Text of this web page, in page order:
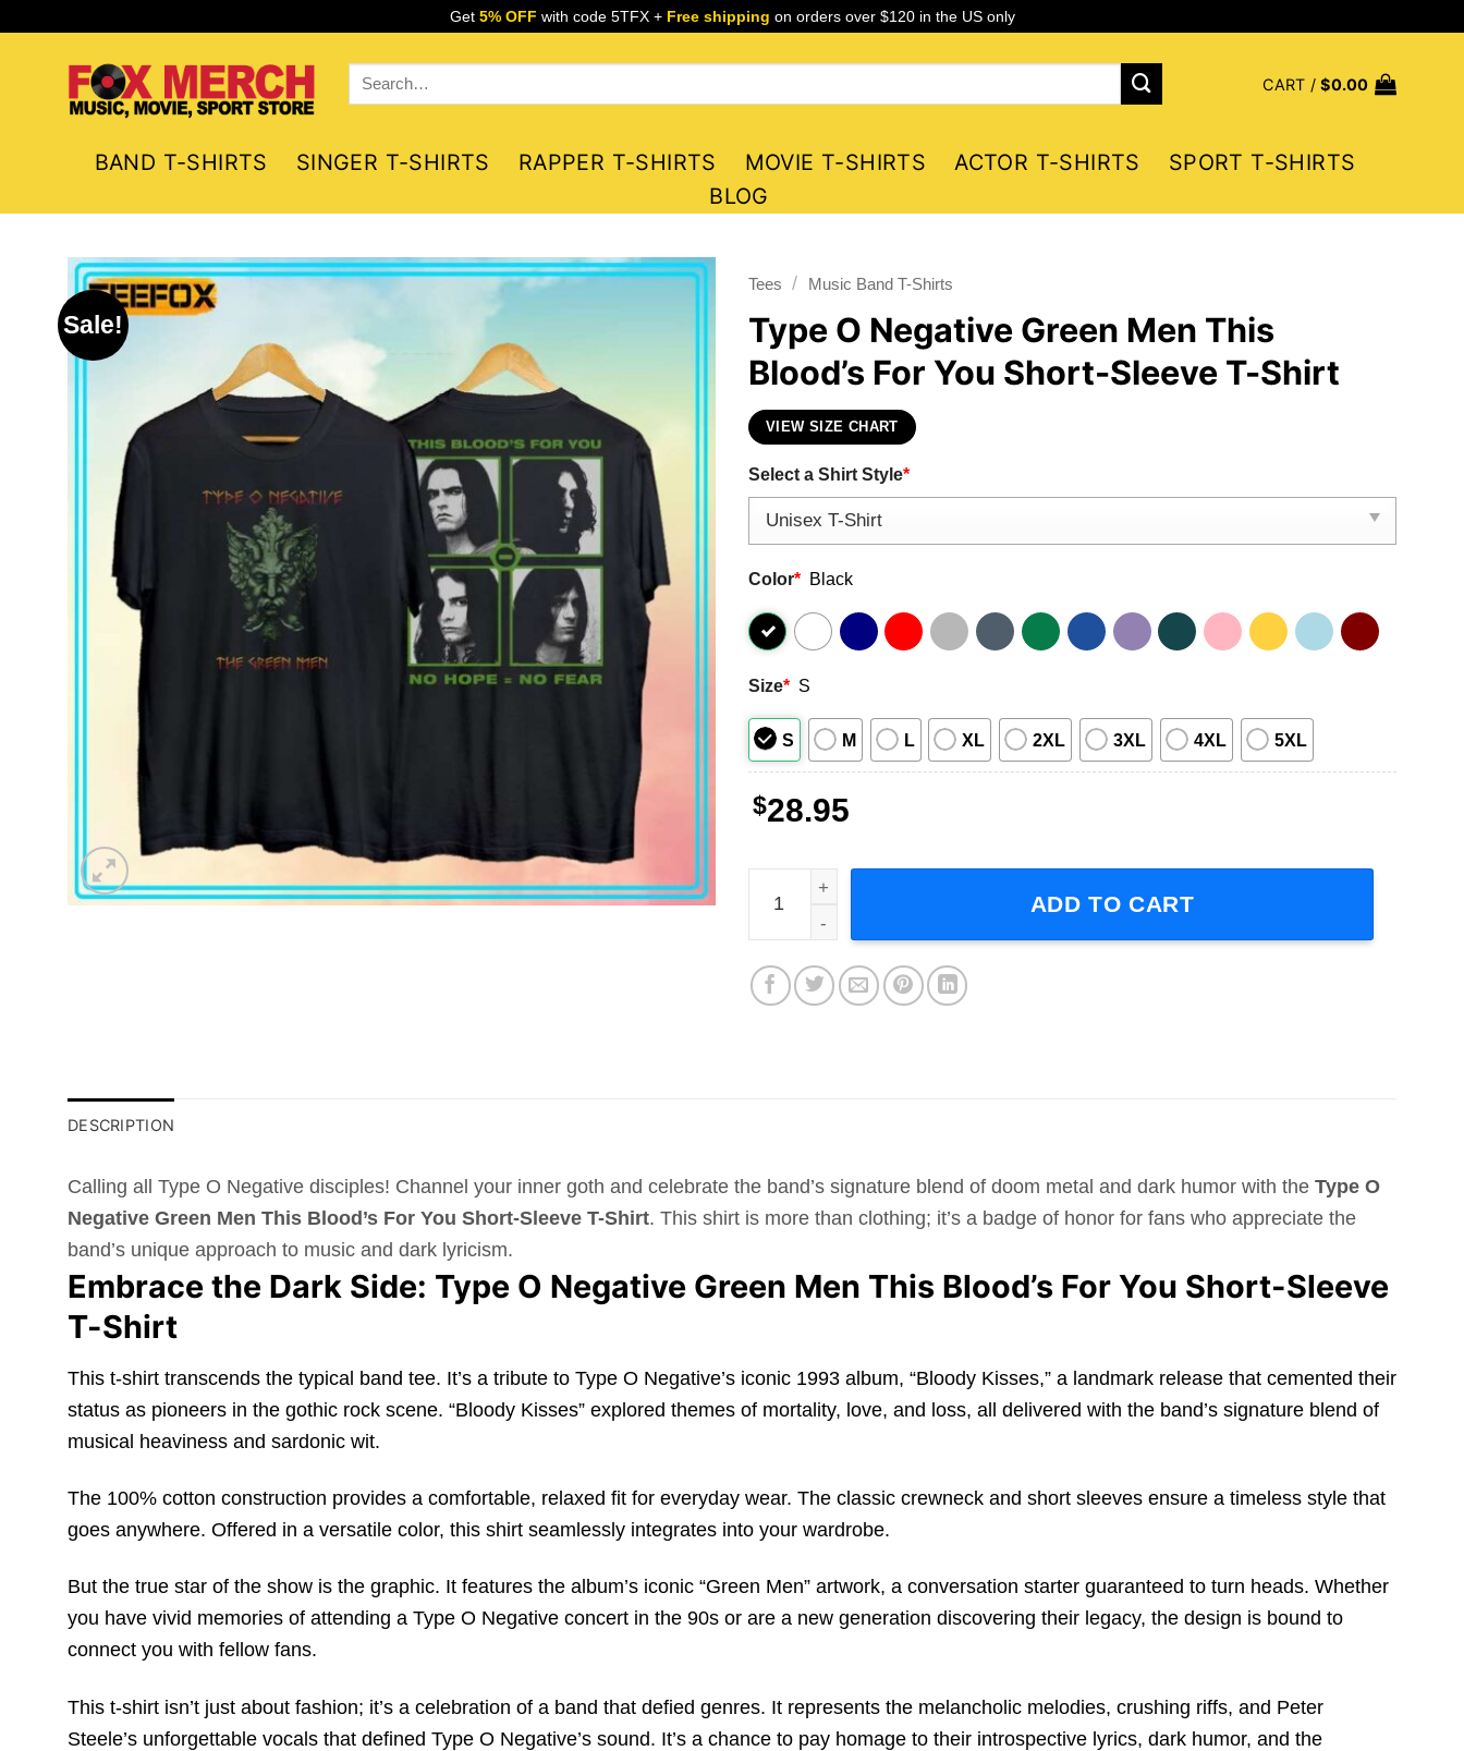
Get 5% OFF with code 5TFX + Free shipping on orders over $120 in the US only
Search
for:
CART /$0.00
BAND T-SHIRTS SINGER T-SHIRTS RAPPER T-SHIRTS MOVIE T-SHIRTS ACTOR T-SHIRTS
SPORT T-SHIRTS
BLOG
Sale!
Tees / Music Band T-Shirts
Type O Negative Green Men This
Blood’s For You Short-Sleeve T-Shirt
VIEW SIZE CHART
Select a Shirt Style*
Color* Black
Size* S
S M L XL 2XL 3XL 4XL 5XL
$28.95
Type O Negative Green Men This Blood's For You Short-Sleeve T-Shirt quantity
ADD TO CART
DESCRIPTION
Calling all Type O Negative disciples! Channel your inner goth and celebrate the band’s signature blend of doom metal and dark humor with the Type O
Negative Green Men This Blood’s For You Short-Sleeve T-Shirt. This shirt is more than clothing; it’s a badge of honor for fans who appreciate the
band’s unique approach to music and dark lyricism.
Embrace the Dark Side: Type O Negative Green Men This Blood’s For You Short-Sleeve
T-Shirt
This t-shirt transcends the typical band tee. It’s a tribute to Type O Negative’s iconic 1993 album, “Bloody Kisses,” a landmark release that cemented their
status as pioneers in the gothic rock scene. “Bloody Kisses” explored themes of mortality, love, and loss, all delivered with the band’s signature blend of
musical heaviness and sardonic wit.
The 100% cotton construction provides a comfortable, relaxed fit for everyday wear. The classic crewneck and short sleeves ensure a timeless style that
goes anywhere. Offered in a versatile color, this shirt seamlessly integrates into your wardrobe.
But the true star of the show is the graphic. It features the album’s iconic “Green Men” artwork, a conversation starter guaranteed to turn heads. Whether
you have vivid memories of attending a Type O Negative concert in the 90s or are a new generation discovering their legacy, the design is bound to
connect you with fellow fans.
This t-shirt isn’t just about fashion; it’s a celebration of a band that defied genres. It represents the melancholic melodies, crushing riffs, and Peter
Steele’s unforgettable vocals that defined Type O Negative’s sound. It’s a chance to pay homage to their introspective lyrics, dark humor, and the